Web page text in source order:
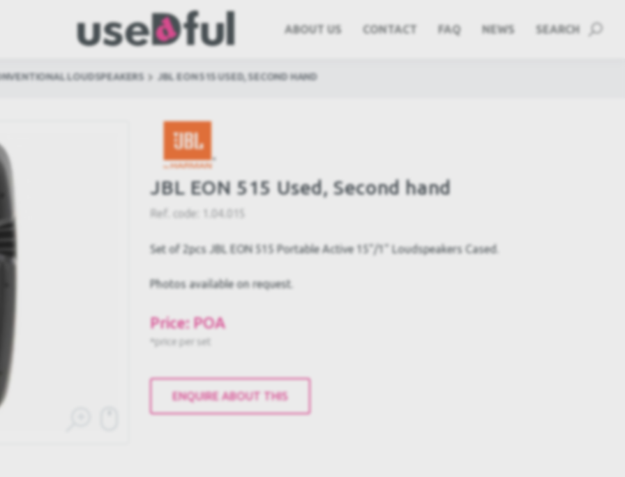
ABOUT US CONTACT FAQ NEWS SEARCH
LOUDSPEAKERS JBL EON 515 USED, SECOND HAND
JBL EON 515 Used, Second hand
Ref. code: 1.04.015
Set of 2pcs JBL EON 515 Portable Active 15"/1" Loudspeakers Cased.
Photos available on request.
Price: POA
*price per set
ENQUIRE ABOUT THIS